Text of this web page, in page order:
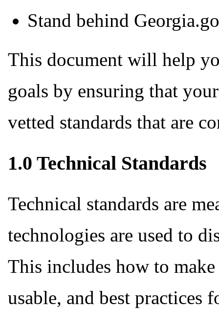
Stand behind
This document will help
goals by ensuring that
vetted standards that are
1.0 Technical Standards
Technical standards are
technologies are used to
This includes how to
usable, and best practices